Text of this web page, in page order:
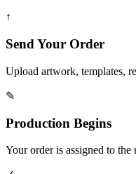
↑
Send Your Order
Upload artwork, templates,
✎
Production Begins
Your order is assigned to